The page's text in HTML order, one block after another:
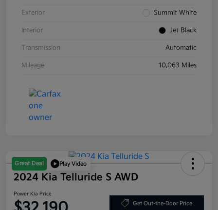
Exterior Summit White
Interior Jet Black
Transmission Automatic
Mileage 10,063 Miles
Great Deal Play Video
2024 Kia Telluride S AWD
Power Kia Price
Get Out-the-Door Price